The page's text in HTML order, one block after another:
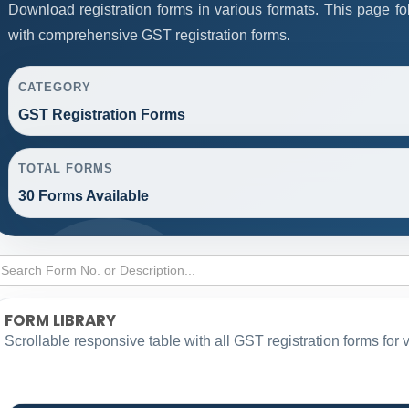
Download registration forms in various formats. This page
with comprehensive GST registration forms.
CATEGORY
GST Registration Forms
TOTAL FORMS
30 Forms Available
FORM LIBRARY
Scrollable responsive table with all GST registration forms for